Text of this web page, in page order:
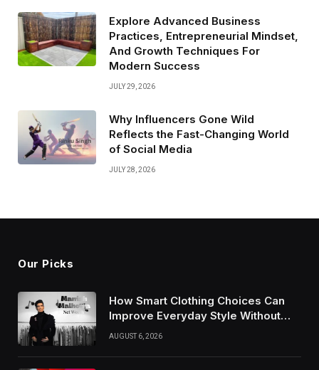
Explore Advanced Business
Practices, Entrepreneurial Mindset,
And Growth Techniques For
Modern Success
JULY 29, 2026
Why Influencers Gone Wild
Reflects the Fast-Changing World
of Social Media
JULY 28, 2026
Our Picks
How Smart Clothing Choices Can
Improve Everyday Style Without
Following Every Fashion Trend
AUGUST 6, 2026